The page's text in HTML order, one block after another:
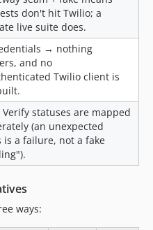
don't hit Twilio; a
live suite does.
→ nothing
and no
Twilio client is
statuses are mapped
(an unexpected
is a failure, not a fake
ways: